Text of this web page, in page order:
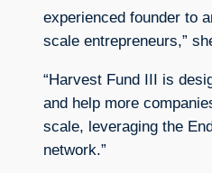
experienced founder to
scale entrepreneurs,”
“Harvest Fund III is
and help more
scale, leveraging the
network.”